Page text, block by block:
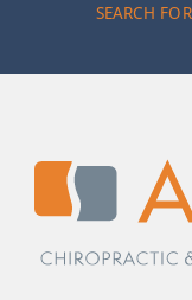
SEARCH